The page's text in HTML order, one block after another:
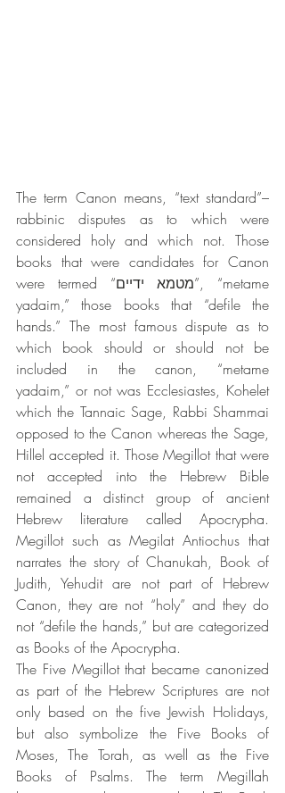
The term Canon means, “text standard”–
rabbinic disputes as to which were
considered holy and which not. Those
books that were candidates for Canon
were termed “מטמא ידיים”, “metame
yadaim,” those books that “defile the
hands.” The most famous dispute as to
which book should or should not be
included in the canon, “metame
yadaim,” or not was Ecclesiastes, Kohelet
which the Tannaic Sage, Rabbi Shammai
opposed to the Canon whereas the Sage,
Hillel accepted it. Those Megillot that were
not accepted into the Hebrew Bible
remained a distinct group of ancient
Hebrew literature called Apocrypha.
Megillot such as Megilat Antiochus that
narrates the story of Chanukah, Book of
Judith, Yehudit are not part of Hebrew
Canon, they are not “holy” and they do
not “defile the hands,” but are categorized
as Books of the Apocrypha.
The Five Megillot that became canonized
as part of the Hebrew Scriptures are not
only based on the five Jewish Holidays,
but also symbolize the Five Books of
Moses, The Torah, as well as the Five
Books of Psalms. The term Megillah